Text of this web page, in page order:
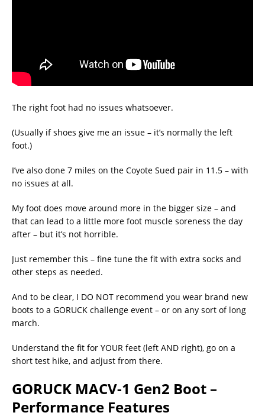
The right foot had no issues whatsoever.
(Usually if shoes give me an issue – it’s normally the left
foot.)
I’ve also done 7 miles on the Coyote Sued pair in 11.5 – with
no issues at all.
My foot does move around more in the bigger size – and
that can lead to a little more foot muscle soreness the day
after – but it’s not horrible.
Just remember this – fine tune the fit with extra socks and
other steps as needed.
And to be clear, I DO NOT recommend you wear brand new
boots to a GORUCK challenge event – or on any sort of long
march.
Understand the fit for YOUR feet (left AND right), go on a
short test hike, and adjust from there.
GORUCK MACV-1 Gen2 Boot –
Performance Features